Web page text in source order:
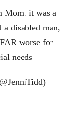
Mom, it was a
a disabled man,
worse for
needs